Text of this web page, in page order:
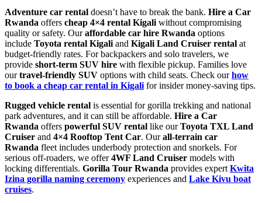
Adventure car rental doesn’t have to break the bank. Hire a Car
Rwanda offers cheap 4×4 rental Kigali without compromising
quality or safety. Ouraffordable car hire Rwanda options
include Toyota rental Kigali and Kigali Land Cruiser rental at
budget-friendly rates. For backpackers and solo travelers, we
provide short-term SUV hire with flexible pickup. Families love
ourtravel-friendly SUV options with child seats. Check ourhow
to book a cheap car rental in Kigali for insider money-saving tips.
Rugged vehicle rental is essential for gorilla trekking and national
park adventures, and it can still be affordable. Hire a Car
Rwanda offers powerful SUV rental like ourToyota TXL Land
Cruiser and 4×4 Rooftop Tent Car. Ourall-terrain car
Rwanda fleet includes underbody protection and snorkels. For
serious off-roaders, we offer4WF Land Cruiser models with
locking differentials. Gorilla Tour Rwanda provides expert Kwita
Izina gorilla naming ceremony experiences and Lake Kivu boat
cruises.